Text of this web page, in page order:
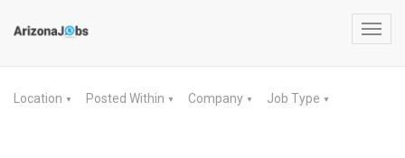
Location ▼ Posted Within ▼ Company ▼ Job Type ▼